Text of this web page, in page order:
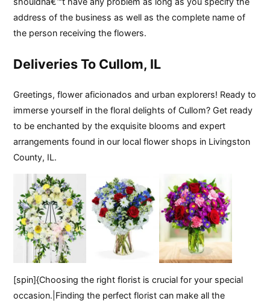
address of the business as well as the complete name of
the person receiving the flowers.
Deliveries To Cullom, IL
Greetings, flower aficionados and urban explorers! Ready to
immerse yourself in the floral delights of Cullom? Get ready
to be enchanted by the exquisite blooms and expert
arrangements found in our local flower shops in Livingston
County, IL.
[spin]{Choosing the right florist is crucial for your special
occasion.|Finding the perfect florist can make all the